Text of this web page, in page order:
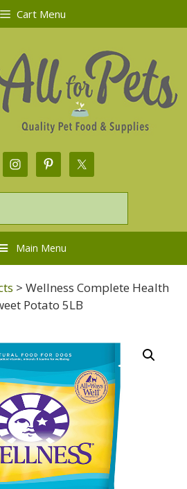
Cart Menu
Main Menu
> Wellness Complete Health
Potato 5LB